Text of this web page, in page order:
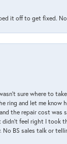
it off to get fixed.
sure where to
ring and let me
the repair cost was
feel right I took
BS sales talk or